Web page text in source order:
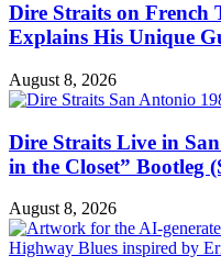
Dire Straits on
Explains His Unique
August 8, 2026
Dire Straits Live in
in the Closet” Bootleg
August 8, 2026